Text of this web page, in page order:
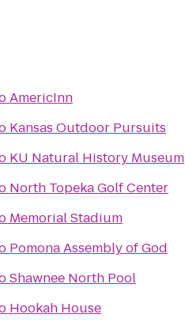
AmericInn
Kansas Outdoor Pursuits
KU Natural History Museum
North Topeka Golf Center
Memorial Stadium
Pomona Assembly of God
Shawnee North Pool
Hookah House